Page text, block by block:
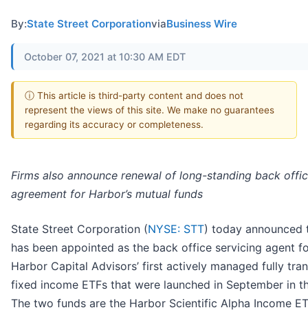
By:State Street CorporationviaBusiness Wire
October 07, 2021 at 10:30 AM EDT
ⓘ This article is third-party content and does not
represent the views of this site. We make no guarantees
regarding its accuracy or completeness.
Firms also announce renewal of long-standing back
agreement for Harbor’s mutual funds
State Street Corporation (NYSE: STT) today announced
has been appointed as the back office servicing agent
Harbor Capital Advisors’ first actively managed fully
fixed income ETFs that were launched in September in
The two funds are the Harbor Scientific Alpha Income